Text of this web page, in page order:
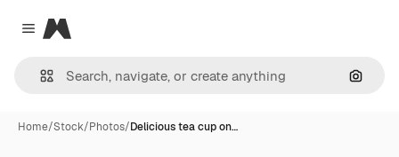
Close menu
Magnific
Home/Stock/Photos/Delicious tea cup on…